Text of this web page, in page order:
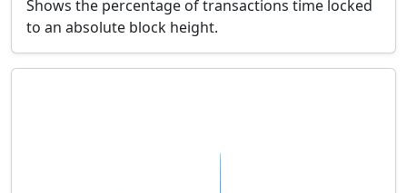
Shows the percentage of transactions time locked
to an absolute block height.